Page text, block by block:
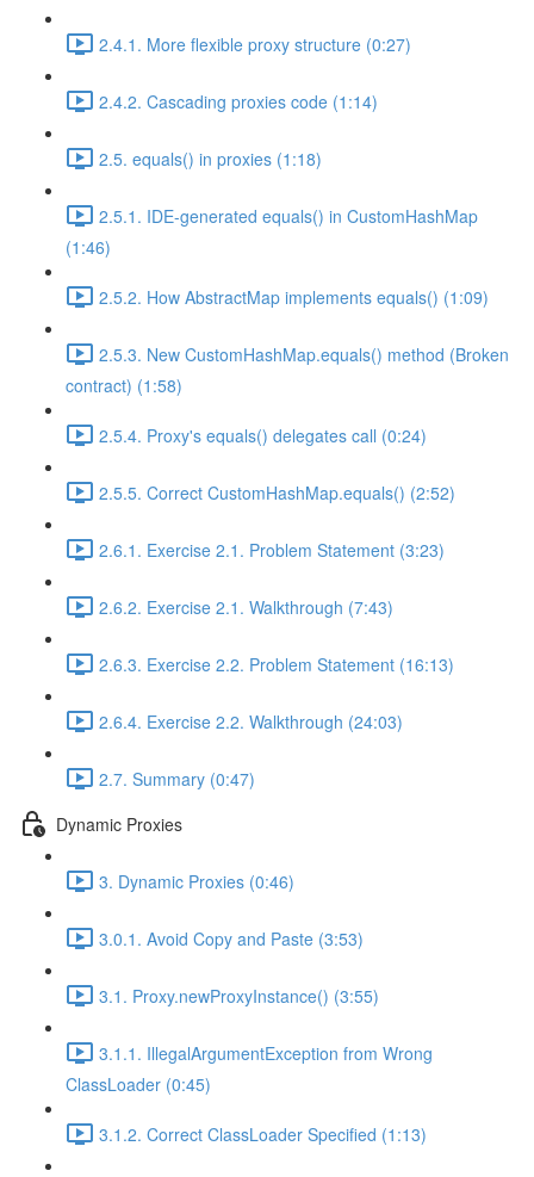
2.4.1. More flexible proxy structure (0:27)
2.4.2. Cascading proxies code (1:14)
2.5. equals() in proxies (1:18)
2.5.1. IDE-generated equals() in CustomHashMap
(1:46)
2.5.2. How AbstractMap implements equals() (1:09)
2.5.3. New CustomHashMap.equals() method (Broken
contract) (1:58)
2.5.4. Proxy's equals() delegates call (0:24)
2.5.5. Correct CustomHashMap.equals() (2:52)
2.6.1. Exercise 2.1. Problem Statement (3:23)
2.6.2. Exercise 2.1. Walkthrough (7:43)
2.6.3. Exercise 2.2. Problem Statement (16:13)
2.6.4. Exercise 2.2. Walkthrough (24:03)
2.7. Summary (0:47)
Dynamic Proxies
3. Dynamic Proxies (0:46)
3.0.1. Avoid Copy and Paste (3:53)
3.1. Proxy.newProxyInstance() (3:55)
3.1.1. IllegalArgumentException from Wrong
ClassLoader (0:45)
3.1.2. Correct ClassLoader Specified (1:13)